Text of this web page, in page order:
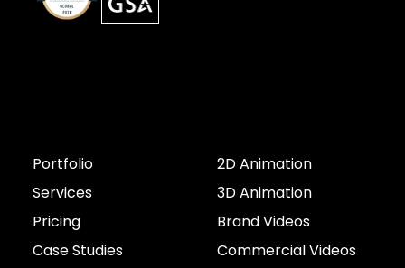
Portfolio
Services
Pricing
Case Studies
2D Animation
3D Animation
Brand Videos
Commercial Videos